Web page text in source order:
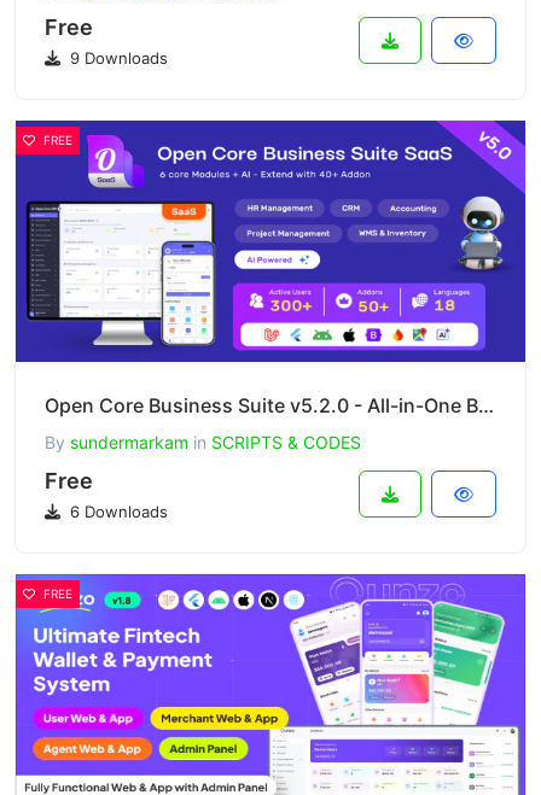
Free
9 Downloads
FREE
Open Core Business Suite v5.2.0 - All-in-One Business OS - SaaS
By sundermarkam in SCRIPTS & CODES
Free
6 Downloads
FREE